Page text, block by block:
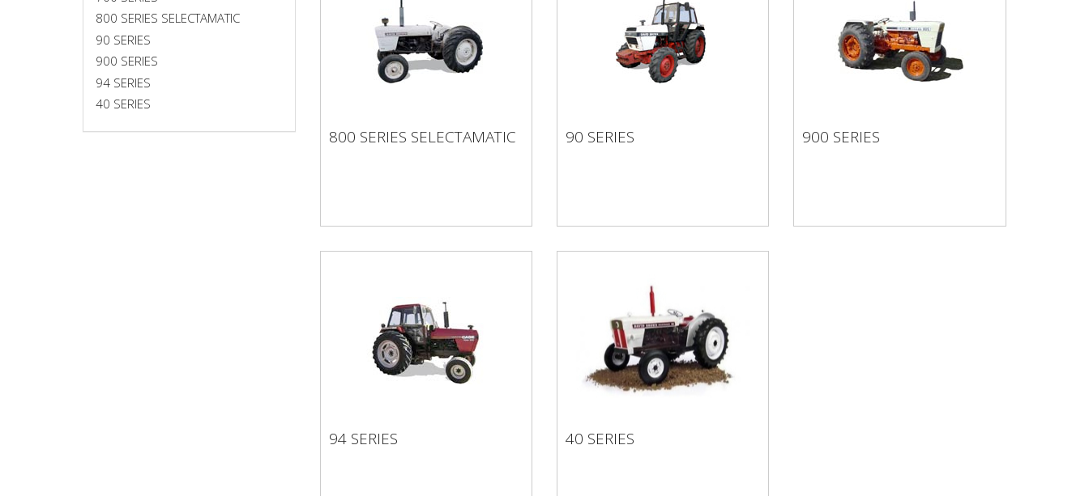
800 SERIES
SELECTAMATIC
800 SERIES SELECTAMATIC 90 SERIES
90 SERIES 900 SERIES
900 SERIES
94 SERIES
94 SERIES 40 SERIES
40 SERIES
800 SERIES SELECTAMATIC
90 SERIES
900 SERIES
94 SERIES
40 SERIES